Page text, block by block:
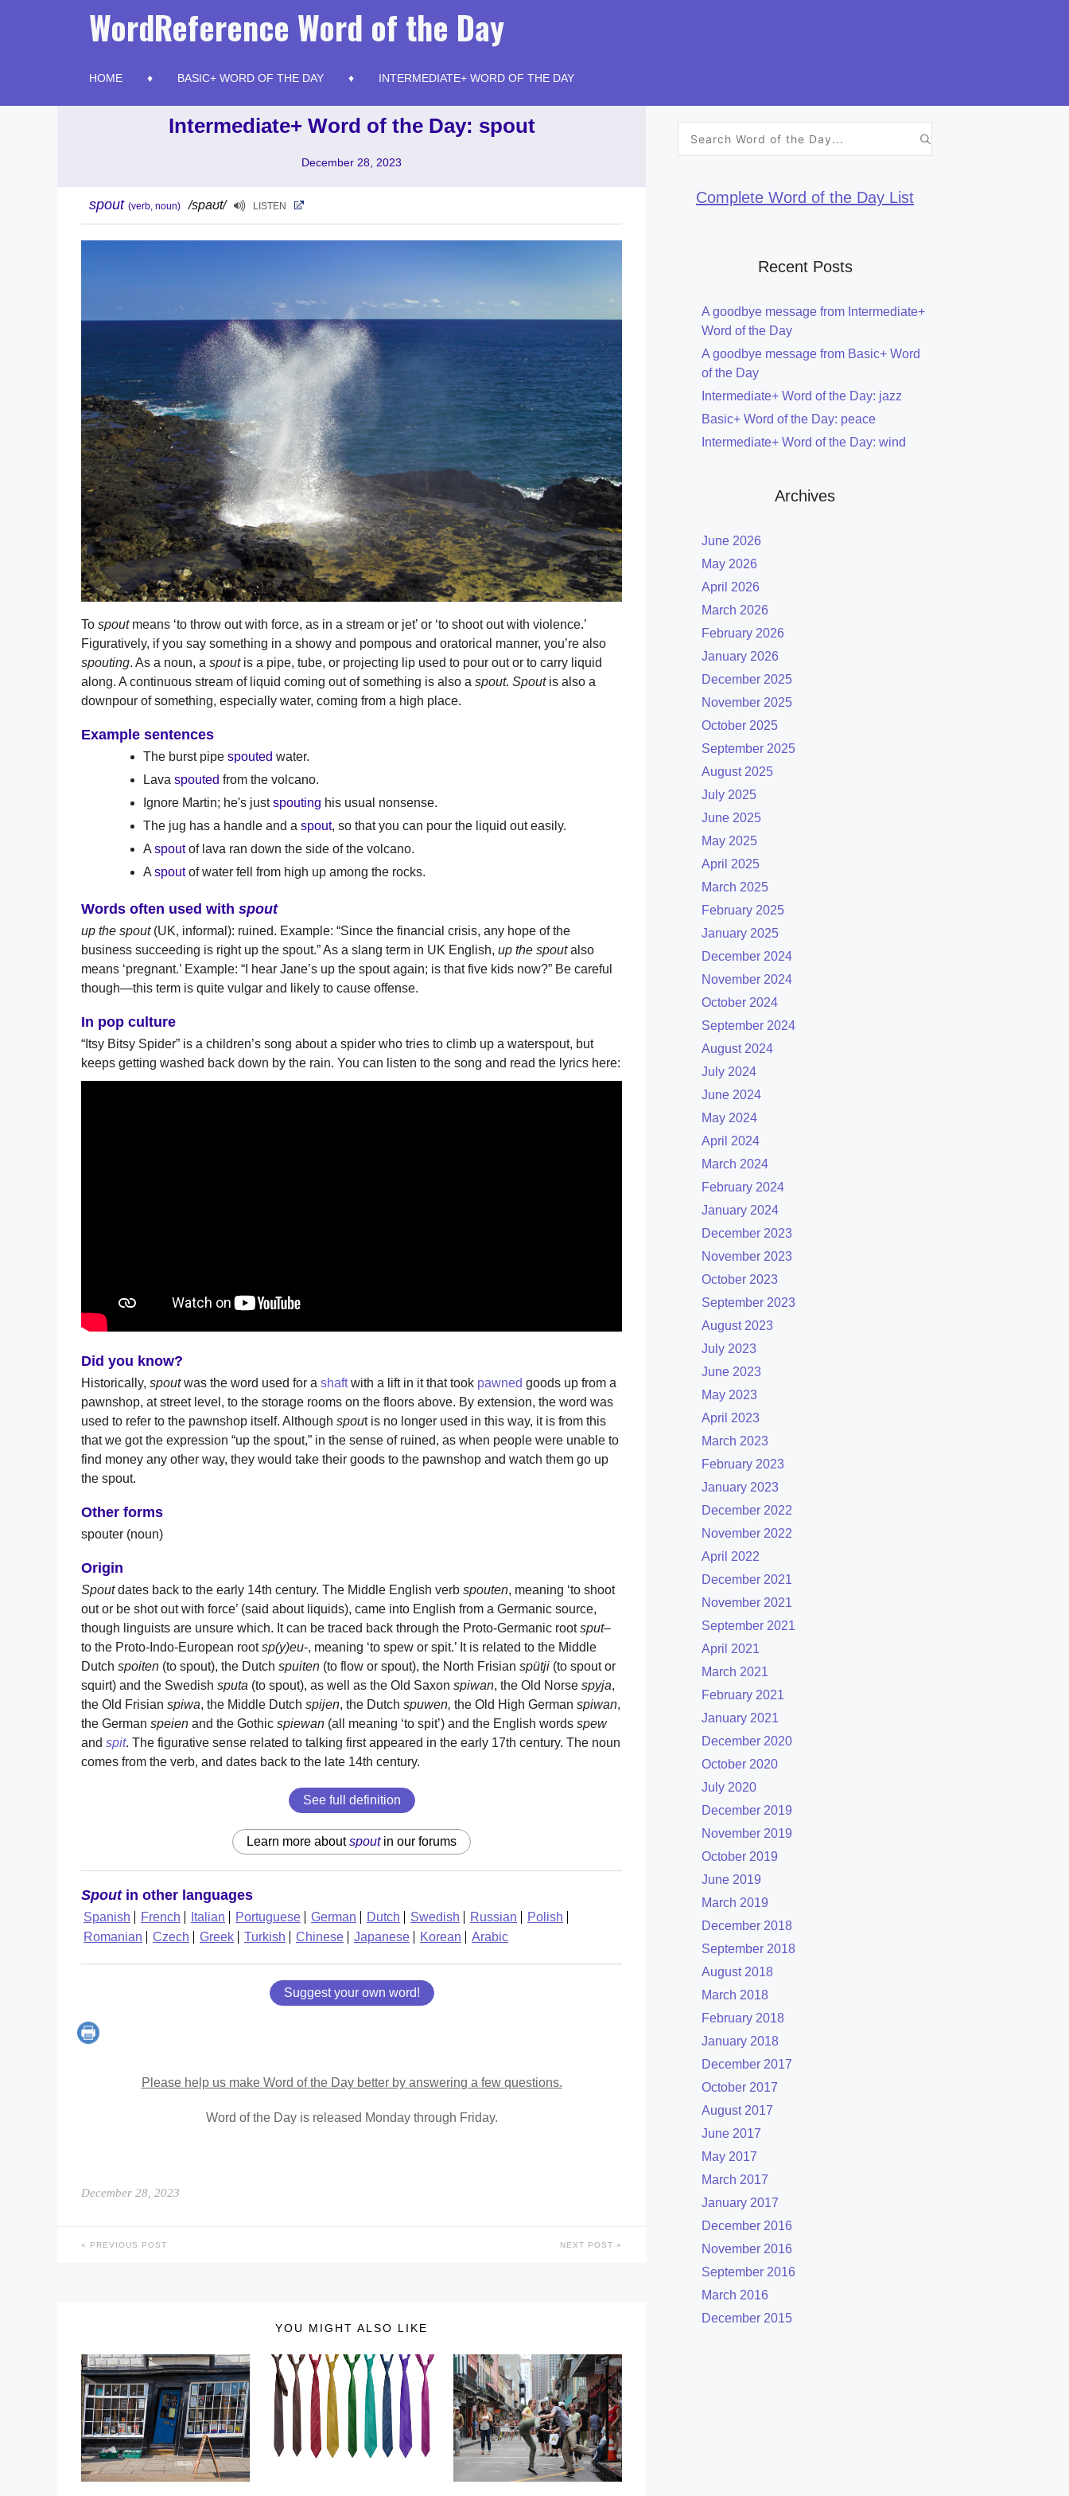
WordReference Word of the Day
HOME BASIC+ WORD OF THE DAY INTERMEDIATE+ WORD OF THE DAY
Intermediate+ Word of the Day: spout
December 28, 2023
spout (verb, noun) /spaʊt/ LISTEN
To spoutmeans ‘to throw out with force, as in a stream or jet’ or ‘to shoot out with violence.’
Figuratively, if you say something in a showy and pompous and oratorical manner, you’re also
spouting. As a noun, a spoutis a pipe, tube, or projecting lip used to pour out or to carry liquid
along. A continuous stream of liquid coming out of something is also a spout. Spoutis also a
downpour of something, especially water, coming from a high place.
Example sentences
The burst pipe spouted water.
Lava spouted from the volcano.
Ignore Martin; he's justspouting his usual nonsense.
The jug has a handle and a spout, so that you can pour the liquid out easily.
A spoutof lava ran down the side of the volcano.
A spoutof water fell from high up among the rocks.
Words often used with spout
up the spout(UK, informal): ruined. Example: “Since the financial crisis, any hope of the
business succeeding is right up the spout.” As a slang term in UK English, up the spoutalso
means ‘pregnant.’ Example: “I hear Jane’s up the spout again; is that five kids now?” Be careful
though—this term is quite vulgar and likely to cause offense.
In pop culture
“Itsy Bitsy Spider” is a children’s song about a spider who tries to climb up a waterspout, but
keeps getting washed back down by the rain. You can listen to the song and read the lyrics here:
Did you know?
Historically, spoutwas the word used for a shaftwith a lift in it that took pawned goods up from a
pawnshop, at street level, to the storage rooms on the floors above. By extension, the word was
used to refer to the pawnshop itself. Although spout is no longer used in this way, it is from this
that we got the expression “up the spout,” in the sense of ruined, as when people were unable to
find money any other way, they would take their goods to the pawnshop and watch them go up
the spout.
Other forms
spouter (noun)
Origin
Spoutdates back to the early 14th century. The Middle English verb spouten, meaning ‘to shoot
out or be shot out with force’ (said about liquids), came into English from a Germanic source,
though linguists are unsure which. It can be traced back through the Proto-Germanic rootsput–
to the Proto-Indo-European rootsp(y)eu-, meaning ‘to spew or spit.’ It is related to the Middle
Dutch spoiten (to spout), the Dutch spuiten (to flow or spout), the North Frisian spütji (to spout or
squirt) and the Swedish sputa (to spout), as well as the Old Saxon spiwan, the Old Norse spyja,
the Old Frisian spiwa, the Middle Dutch spijen, the Dutch spuwen, the Old High German spiwan,
the German speien and the Gothic spiewan (all meaning ‘to spit’) and the English words spew
and spit. The figurative sense related to talking first appeared in the early 17th century. The noun
comes from the verb, and dates back to the late 14th century.
See full definition
Learn more aboutspoutin our forums
Spoutin other languages
Spanish French Italian Portuguese German Dutch Swedish Russian
Polish
Romanian
Czech Greek Turkish Chinese Japanese Korean Arabic
Suggest your own word!
Please help us make Word of the Day better by answering a few questions.
Word of the Day is released Monday through Friday.
December 28, 2023
PREVIOUS POST NEXT POST
YOU MIGHT ALSO LIKE
Complete Word of the Day List
Recent Posts
A goodbye message from Intermediate+
Word of the Day
A goodbye message from Basic+ Word
of the Day
Intermediate+ Word of the Day: jazz
Basic+ Word of the Day: peace
Intermediate+ Word of the Day: wind
Archives
June 2026
May 2026
April 2026
March 2026
February 2026
January 2026
December 2025
November 2025
October 2025
September 2025
August 2025
July 2025
June 2025
May 2025
April 2025
March 2025
February 2025
January 2025
December 2024
November 2024
October 2024
September 2024
August 2024
July 2024
June 2024
May 2024
April 2024
March 2024
February 2024
January 2024
December 2023
November 2023
October 2023
September 2023
August 2023
July 2023
June 2023
May 2023
April 2023
March 2023
February 2023
January 2023
December 2022
November 2022
April 2022
December 2021
November 2021
September 2021
April 2021
March 2021
February 2021
January 2021
December 2020
October 2020
July 2020
December 2019
November 2019
October 2019
June 2019
March 2019
December 2018
September 2018
August 2018
March 2018
February 2018
January 2018
December 2017
October 2017
August 2017
June 2017
May 2017
March 2017
January 2017
December 2016
November 2016
September 2016
March 2016
December 2015